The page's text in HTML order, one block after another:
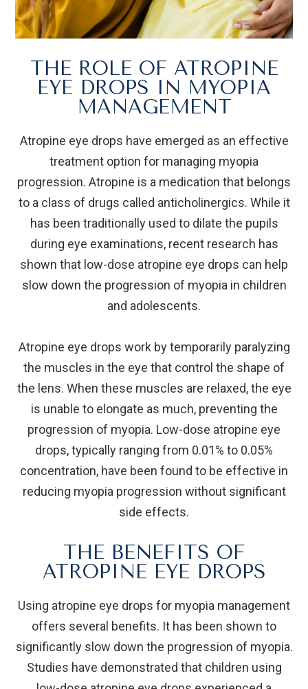
THE ROLE OF ATROPINE
EYE DROPS IN MYOPIA
MANAGEMENT
Atropine eye drops have emerged as an effective
treatment option for managing myopia
progression. Atropine is a medication that belongs
to a class of drugs called anticholinergics. While it
has been traditionally used to dilate the pupils
during eye examinations, recent research has
shown that low-dose atropine eye drops can help
slow down the progression of myopia in children
and adolescents.
Atropine eye drops work by temporarily paralyzing
the muscles in the eye that control the shape of
the lens. When these muscles are relaxed, the eye
is unable to elongate as much, preventing the
progression of myopia. Low-dose atropine eye
drops, typically ranging from 0.01% to 0.05%
concentration, have been found to be effective in
reducing myopia progression without significant
side effects.
THE BENEFITS OF
ATROPINE EYE DROPS
Using atropine eye drops for myopia management
offers several benefits. It has been shown to
significantly slow down the progression of myopia.
Studies have demonstrated that children using